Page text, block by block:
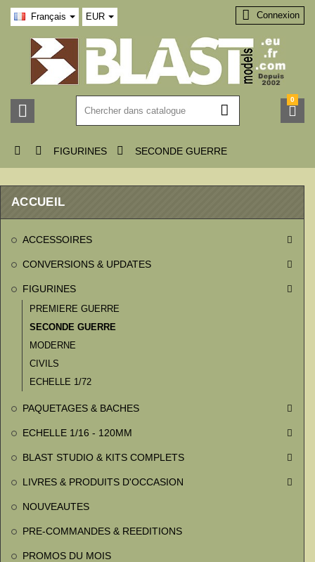
Français EUR
 
 Connexion

0
  FIGURINES  SECONDE GUERRE
ACCUEIL
ACCESSOIRES 
CONVERSIONS & UPDATES 
FIGURINES

PREMIERE GUERRE
SECONDE GUERRE
MODERNE
CIVILS
ECHELLE 1/72
PAQUETAGES & BACHES 
ECHELLE 1/16 - 120MM 
BLAST STUDIO & KITS COMPLETS 
LIVRES & PRODUITS D'OCCASION 
NOUVEAUTES
PRE-COMMANDES & REEDITIONS
PROMOS DU MOIS